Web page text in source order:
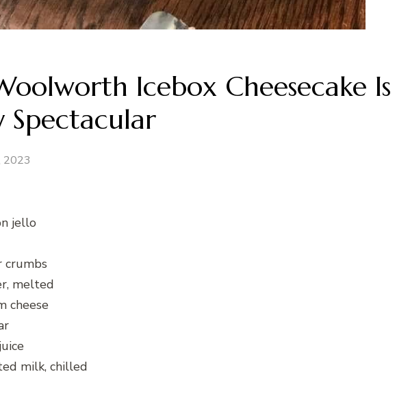
Icebox Cheesecake Is
Spectacular
2023
jello
crumbs
melted
cheese
milk, chilled